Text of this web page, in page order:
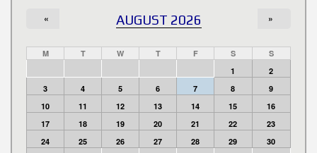
AUGUST 2026
« »
M T W T F S
S
1
2
3
4 5 6 7 8
9
10
11 12 13 14 15
16
17
18 19 20 21 22
23
24
25 26 27 28 29
30